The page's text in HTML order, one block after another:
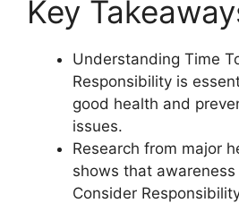
Key
Understanding Time
Responsibility is
good health and
issues.
Research from major
shows that
Consider